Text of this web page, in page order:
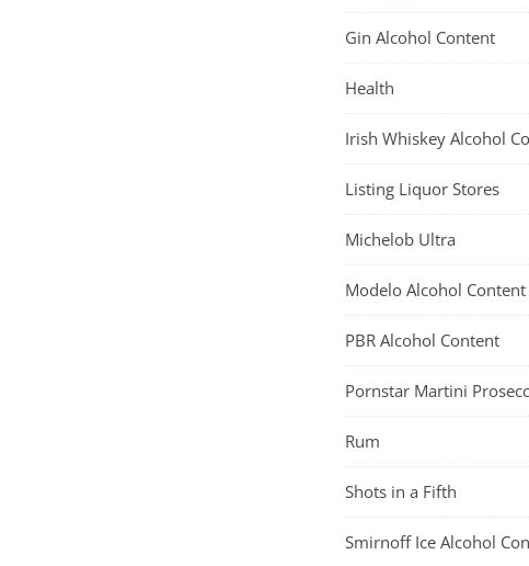
Gin Alcohol Content
Health
Irish Whiskey Alcohol
Listing Liquor Stores
Michelob Ultra
Modelo Alcohol Content
PBR Alcohol Content
Pornstar Martini
Rum
Shots in a Fifth
Smirnoff Ice Alcohol